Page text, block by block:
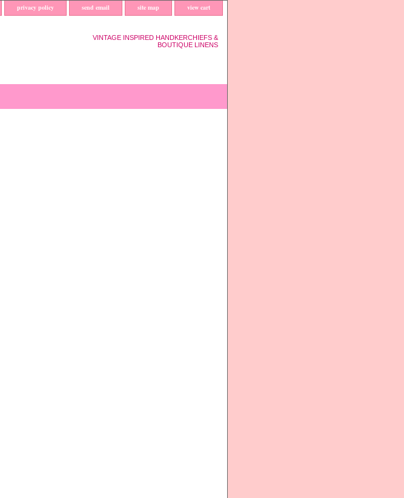
privacy policy send email site map view cart
VINTAGE INSPIRED HANDKERCHIEFS &
BOUTIQUE LINENS